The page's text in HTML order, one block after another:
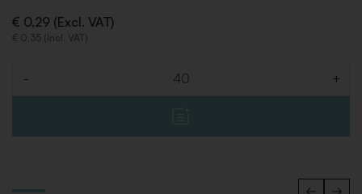
€ 0,29 (Excl. VAT)
€ 0,35 (Incl. VAT)
- +